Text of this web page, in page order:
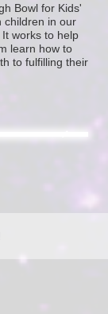
Bowl for Kids'
in our
It works to help
learn how to
to fulfilling their